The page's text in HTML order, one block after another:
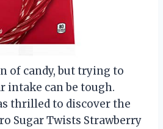
of candy, but trying to
intake can be tough.
thrilled to discover the
Sugar Twists Strawberry